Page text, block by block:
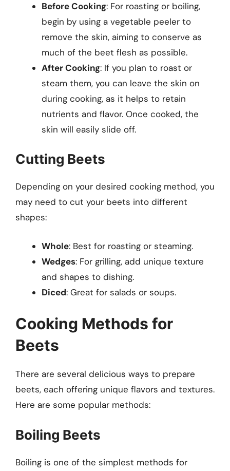
Before Cooking: For roasting or boiling,
begin by using a vegetable peeler to
remove the skin, aiming to conserve as
much of the beet flesh as possible.
After Cooking: If you plan to roast or
steam them, you can leave the skin on
during cooking, as it helps to retain
nutrients and flavor. Once cooked, the
skin will easily slide off.
Cutting Beets
Depending on your desired cooking method, you
may need to cut your beets into different
shapes:
Whole: Best for roasting or steaming.
Wedges: For grilling, add unique texture
and shapes to dishing.
Diced: Great for salads or soups.
Cooking Methods for
Beets
There are several delicious ways to prepare
beets, each offering unique flavors and textures.
Here are some popular methods:
Boiling Beets
Boiling is one of the simplest methods for